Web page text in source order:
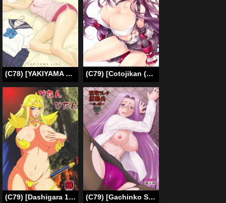
(C78) [YAKIYAMA LINE (Kahlua Suzuki)] Suimitsu Shoujo 3 [English] [Phantom] (C79) [Cotojikan (Cotoji)] TIFA LIMIT BREAK (Final Fantasy VII) (English) {Kizlan}
(C79) [Dashigara 100% (Minpei Ichigo, Hakkyou Daioujou)] Bitan Bitan (Chaos Breaker, Shinryaku! Ika Musume) [English] {doujin-moe.us} (C79) [Gachinko Shobou (Kobanya Koban)] Netorareta Hime Kihei ~San no Kusari~ (Fate/stay night) [English] [N04h]